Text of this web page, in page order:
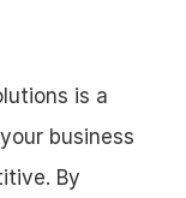
is a
business
By